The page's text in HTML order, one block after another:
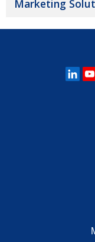
Marketing